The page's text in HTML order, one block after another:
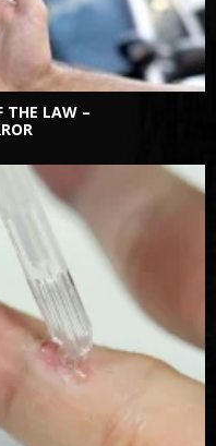
THE LAW –